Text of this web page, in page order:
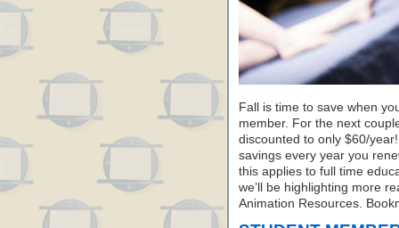
Fall is time to save when
member. For the next
discounted to only $60/
savings every year you
this applies to full time
we’ll be highlighting more
Animation Resources.